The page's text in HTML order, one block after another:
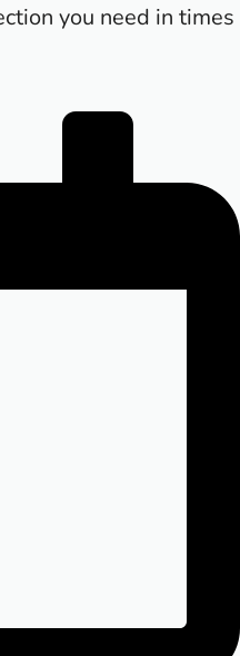
you need in times